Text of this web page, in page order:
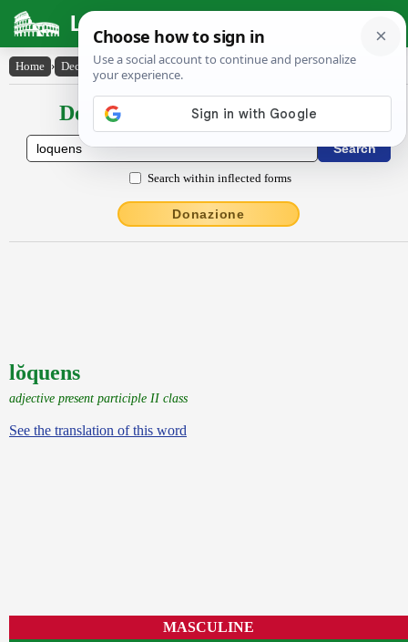
Latin Dictionary
Home › Declensions / Conjugations › lŏquens
Declensions / Conjugations latin
Search within inflected forms
Donazione
lŏquens
adjective present participle II class
See the translation of this word
MASCULINE